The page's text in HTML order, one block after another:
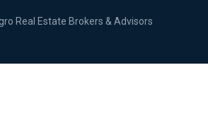
Real Estate Brokers & Advisors